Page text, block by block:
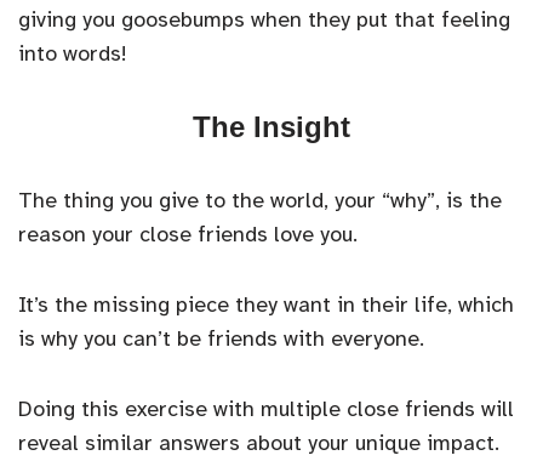
giving you goosebumps when they put that feeling
into words!
The Insight
The thing you give to the world, your “why”, is the
reason your close friends love you.
It’s the missing piece they want in their life, which
is why you can’t be friends with everyone.
Doing this exercise with multiple close friends will
reveal similar answers about your unique impact.